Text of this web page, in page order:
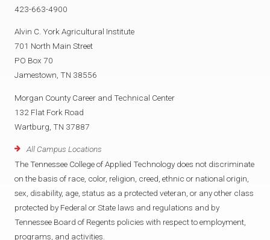
423-663-4900
Alvin C. York Agricultural Institute
701 North Main Street
PO Box 70
Jamestown, TN 38556
Morgan County Career and Technical Center
132 Flat Fork Road
Wartburg, TN 37887
All Campus Locations
The Tennessee College of Applied Technology does not discriminate
on the basis of race, color, religion, creed, ethnic or national origin,
sex, disability, age, status as a protected veteran, or any other class
protected by Federal or State laws and regulations and by
Tennessee Board of Regents policies with respect to employment,
programs, and activities.